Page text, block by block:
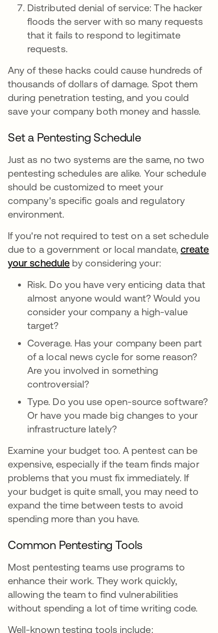
Distributed denial of service: The hacker
floods the server with so many requests
that it fails to respond to legitimate
requests.
Any of these hacks could cause hundreds of
thousands of dollars of damage. Spot them
during penetration testing, and you could
save your company both money and hassle.
Set a Pentesting Schedule
Just as no two systems are the same, no two
pentesting schedules are alike. Your schedule
should be customized to meet your
company's specific goals and regulatory
environment.
If you're not required to test on a set schedule
due to a government or local mandate,create
your schedule by considering your:
Risk. Do you have very enticing data that
almost anyone would want? Would you
consider your company a high-value
target?
Coverage. Has your company been part
of a local news cycle for some reason?
Are you involved in something
controversial?
Type. Do you use open-source software?
Or have you made big changes to your
infrastructure lately?
Examine your budget too. A pentest can be
expensive, especially if the team finds major
problems that you must fix immediately. If
your budget is quite small, you may need to
expand the time between tests to avoid
spending more than you have.
Common Pentesting Tools
Most pentesting teams use programs to
enhance their work. They work quickly,
allowing the team to find vulnerabilities
without spending a lot of time writing code.
Well-known testing tools include: